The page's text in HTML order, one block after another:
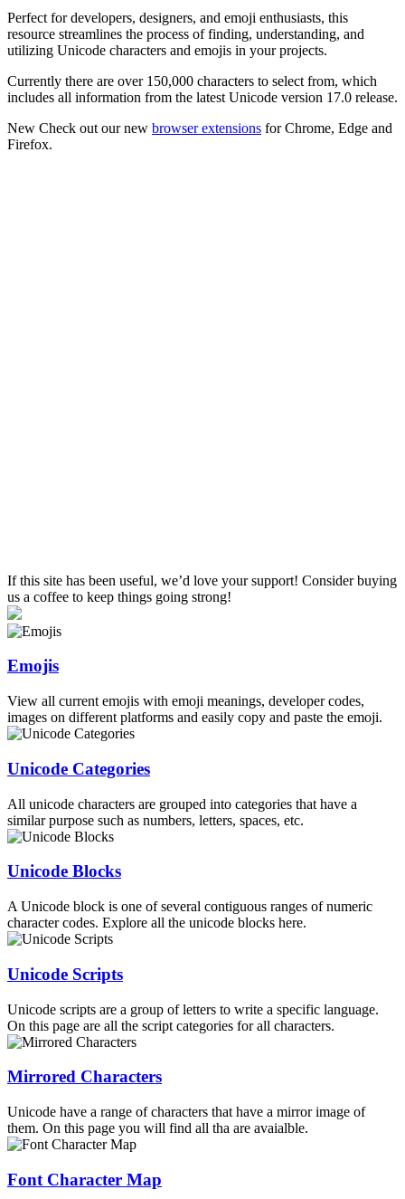
Perfect for developers, designers, and emoji enthusiasts, this
resource streamlines the process of finding, understanding, and
utilizing Unicode characters and emojis in your projects.
Currently there are over 150,000 characters to select from, which
includes all information from the latest Unicode version 17.0 release.
New Check out our new browser extensions for Chrome, Edge and
Firefox.
If this site has been useful, we’d love your support! Consider buying
us a coffee to keep things going strong!
Emojis
View all current emojis with emoji meanings, developer codes,
images on different platforms and easily copy and paste the emoji.
Unicode Categories
All unicode characters are grouped into categories that have a
similar purpose such as numbers, letters, spaces, etc.
Unicode Blocks
A Unicode block is one of several contiguous ranges of numeric
character codes. Explore all the unicode blocks here.
Unicode Scripts
Unicode scripts are a group of letters to write a specific language.
On this page are all the script categories for all characters.
Mirrored Characters
Unicode have a range of characters that have a mirror image of
them. On this page you will find all tha are avaialble.
Font Character Map